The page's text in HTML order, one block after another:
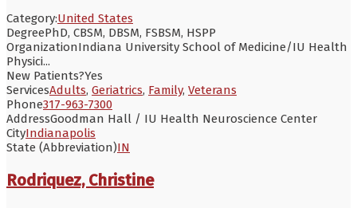
Category:United States
DegreePhD, CBSM, DBSM, FSBSM, HSPP
OrganizationIndiana University School of Medicine/IU Health
Physici...
New Patients?Yes
ServicesAdults, Geriatrics, Family, Veterans
Phone317-963-7300
AddressGoodman Hall / IU Health Neuroscience Center
CityIndianapolis
State (Abbreviation)IN
Rodriquez, Christine